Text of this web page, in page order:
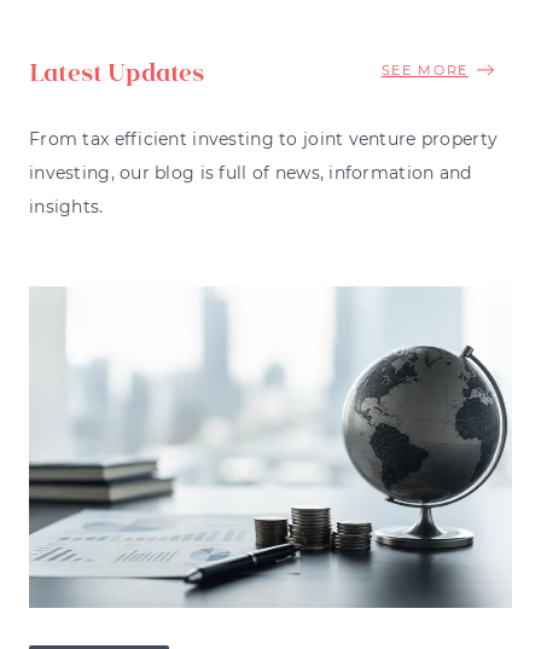
Latest Updates SEE MORE
From tax efficient investing to joint venture property
investing, our blog is full of news, information and
insights.